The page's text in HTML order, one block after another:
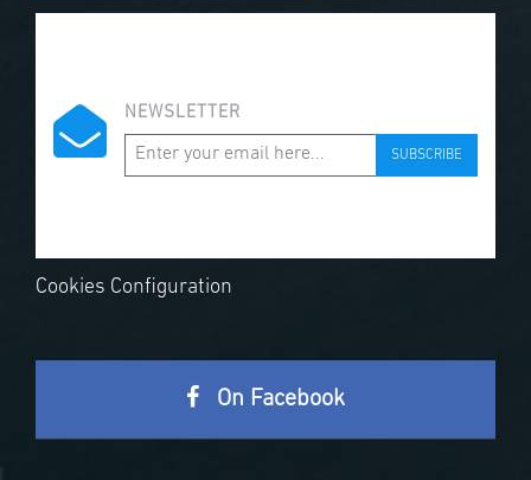
NEWSLETTER
SUBSCRIBE
Cookies Configuration
On Facebook